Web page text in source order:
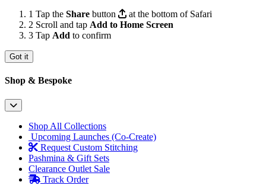
1 Tap the Share button
at the bottom of Safari
2 Scroll and tap Add to Home Screen
3 Tap Add to confirm
Got it
Shop & Bespoke
Shop All Collections
Upcoming Launches (Co-Create)
Request Custom Stitching
Pashmina & Gift Sets
Clearance Outlet Sale
Track Order